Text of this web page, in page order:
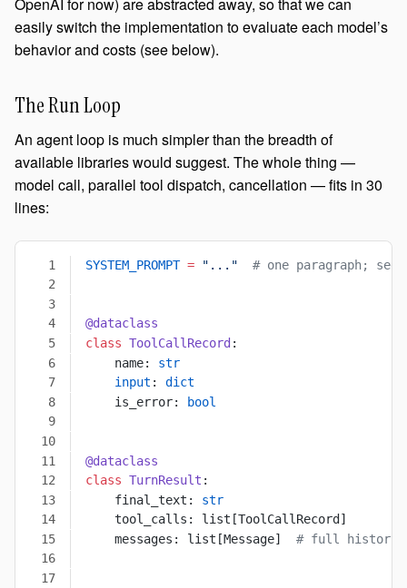
easily switch the implementation to evaluate each model’s
behavior and costs (see below).
The Run Loop
An agent loop is much simpler than the breadth of
available libraries would suggest. The whole thing —
model call, parallel tool dispatch, cancellation — fits in 30
lines:
SYSTEM_PROMPT = "..."
# one paragraph; see
@dataclass
class ToolCallRecord :
    name:
str
    input
: dict
    is_error:
bool
@dataclass
class TurnResult :
    final_text:
str
    tool_calls: list[ToolCallRecord]
    messages: list[Message]
# full history